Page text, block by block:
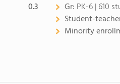
0.3 Gr: PK-6 | 610
Student-
Minority